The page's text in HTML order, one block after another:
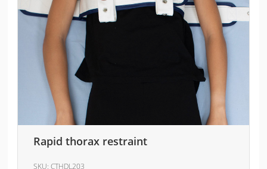
Rapid thorax restraint
SKU:CTHDL203